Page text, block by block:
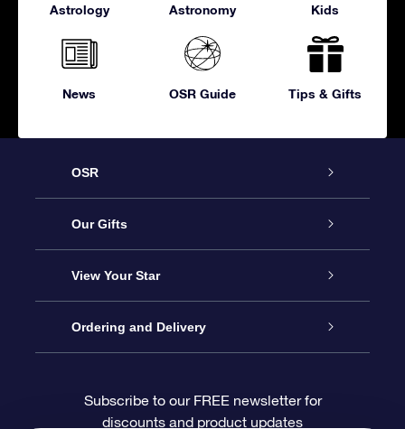
Astrology Astronomy Kids
News OSR Guide Tips & Gifts
OSR
Service
About OSR
Contact us
Blog
Our Gifts
Online Star Gift
OSR Gift Pack
OSR Gift Card
View Your Star
Star Register
Ordering and Delivery
Subscribe to our FREE newsletter for
discounts and product updates